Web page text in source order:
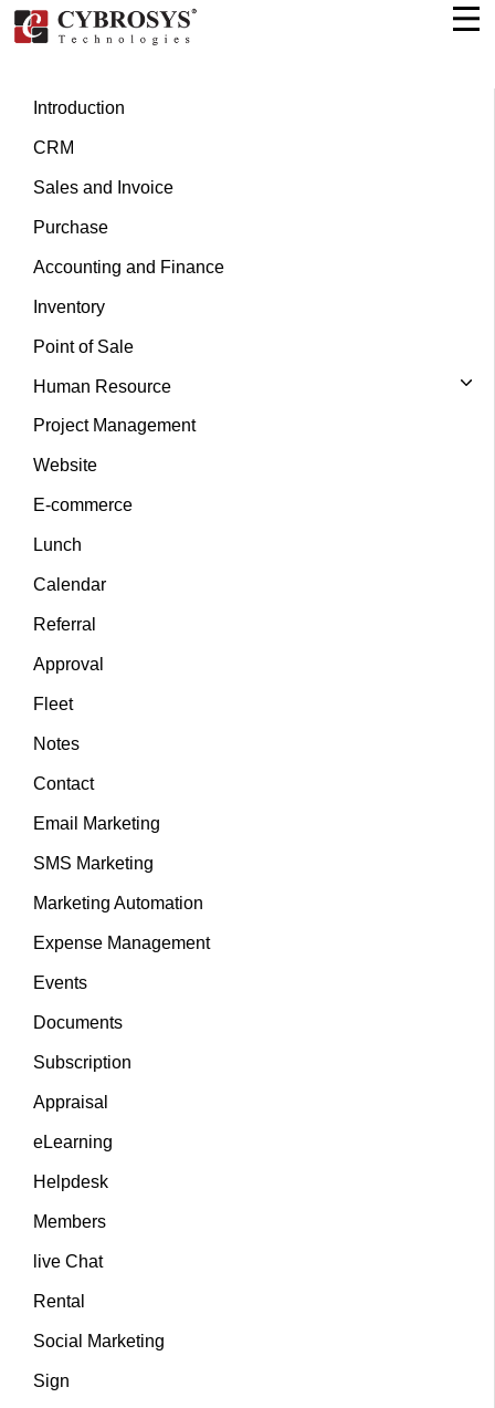
Introduction
CRM
Sales and Invoice
Purchase
Accounting and Finance
Inventory
Point of Sale
Human Resource
Project Management
Website
E-commerce
Lunch
Calendar
Referral
Approval
Fleet
Notes
Contact
Email Marketing
SMS Marketing
Marketing Automation
Expense Management
Events
Documents
Subscription
Appraisal
eLearning
Helpdesk
Members
live Chat
Rental
Social Marketing
Sign